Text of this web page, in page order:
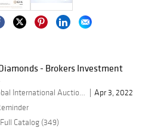
- Brokers Investment
By Bid Global International Auctioneers LLC
Apr 3, 2022
Catalog (349)